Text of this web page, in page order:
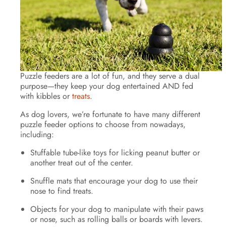
Puzzle feeders are a lot of fun, and they serve a dual
purpose—they keep your dog entertained AND fed
with kibbles or treats.
As dog lovers, we’re fortunate to have many different
puzzle feeder options to choose from nowadays,
including:
Stuffable tube-like toys for licking peanut butter or
another treat out of the center.
Snuffle mats that encourage your dog to use their
nose to find treats.
Objects for your dog to manipulate with their paws
or nose, such as rolling balls or boards with levers.